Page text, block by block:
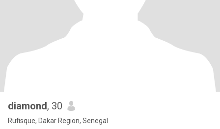
diamond, 30
Rufisque, Dakar Region, Senegal